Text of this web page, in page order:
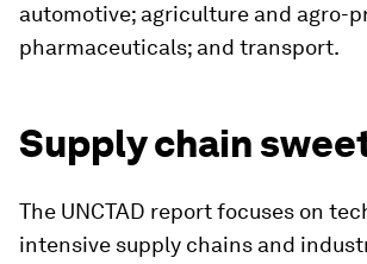
automotive; agriculture and agro-
pharmaceuticals; and transport.
Supply chain
The UNCTAD report focuses on
intensive supply chains and